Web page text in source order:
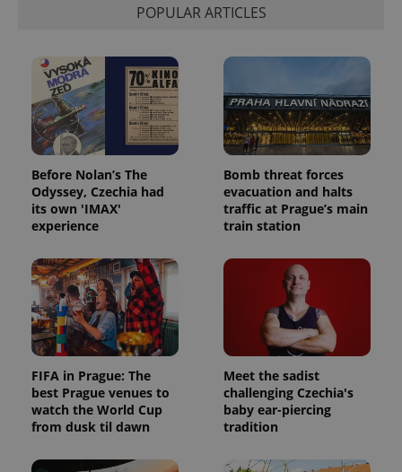
POPULAR ARTICLES
Before Nolan’s The
Odyssey, Czechia had
its own 'IMAX'
experience
Bomb threat forces
evacuation and halts
traffic at Prague’s main
train station
FIFA in Prague: The
best Prague venues to
watch the World Cup
from dusk til dawn
Meet the sadist
challenging Czechia's
baby ear-piercing
tradition